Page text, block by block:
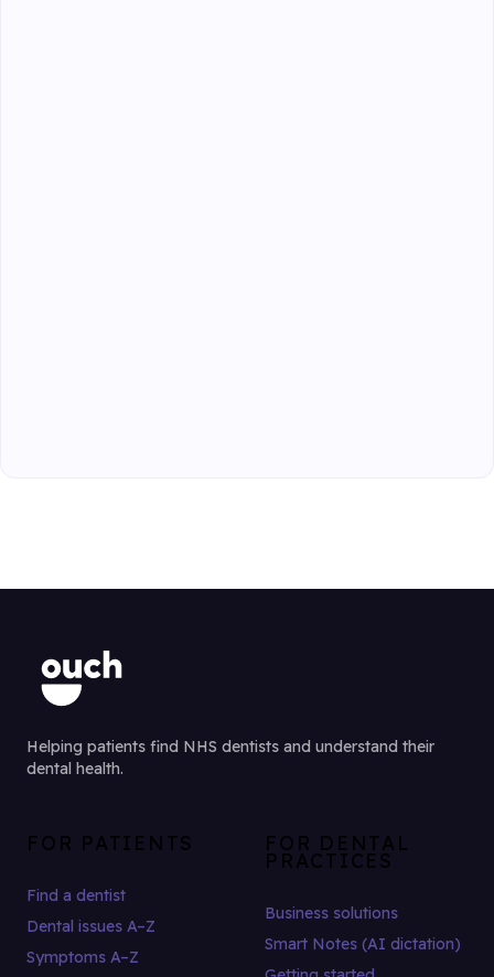
Helping patients find NHS dentists and understand their
dental health.
FOR PATIENTS
Find a dentist
Dental issues A–Z
Symptoms A–Z
FOR DENTAL
PRACTICES
Business solutions
Smart Notes (AI dictation)